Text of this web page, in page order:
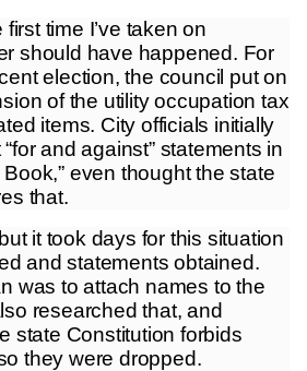
time I’ve taken on
should have happened. For
election, the council put on
of the utility occupation tax
items. City officials initially
and against” statements in
Book,” even thought the state
that.
it took days for this situation
and statements obtained.
was to attach names to the
researched that, and
state Constitution forbids
they were dropped.